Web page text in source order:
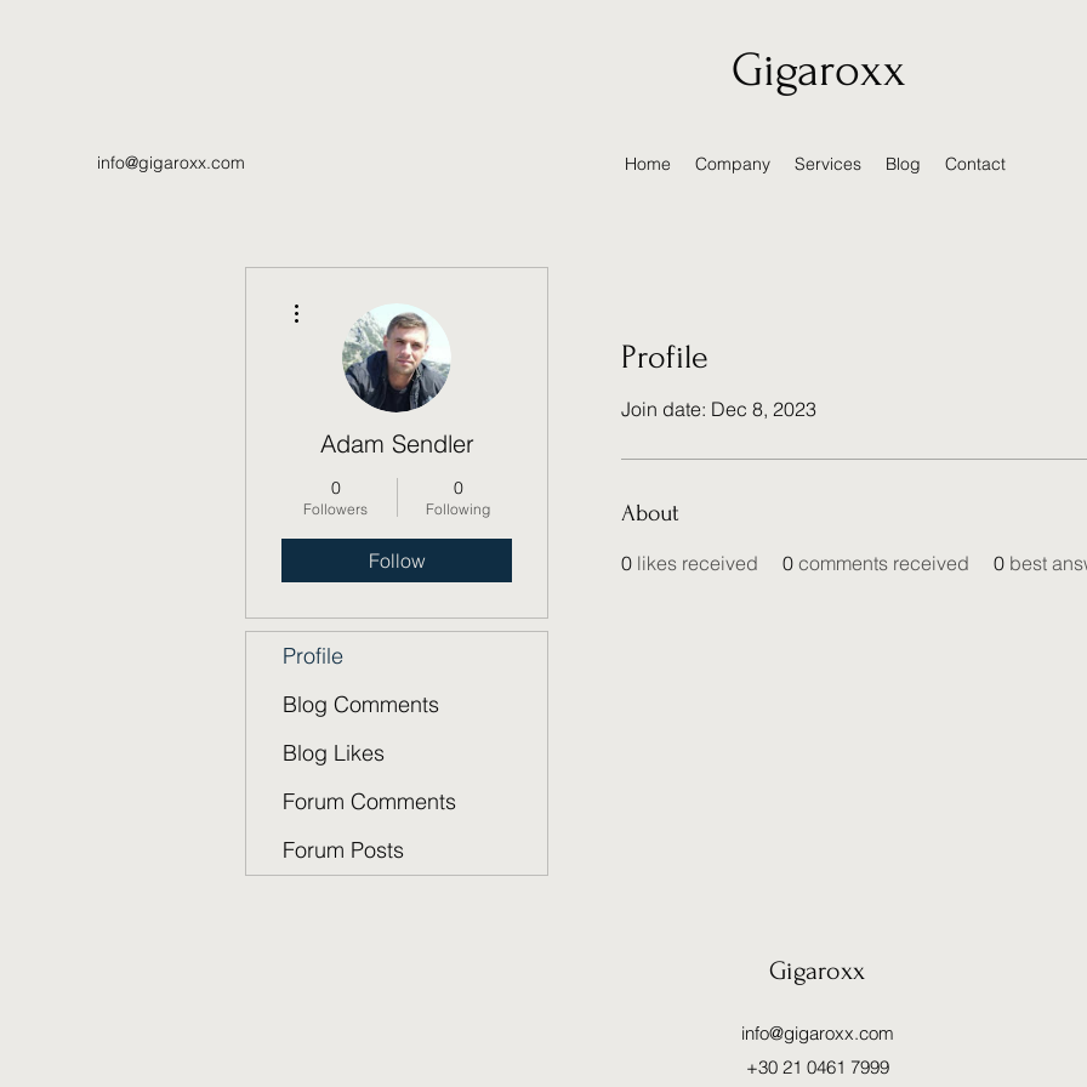
Gigaroxx
info@gigaroxx.com Home Company Services Blog Contact
Profile
Join date: Dec 8, 2023
About
0 likes received 0 comments received 0 best
Adam Sendler
0
Followers
0
Following
Follow
Profile
Blog Comments
Blog Likes
Forum Comments
Forum Posts
Gigaroxx
+30 21 0461 7999
info@gigaroxx.com